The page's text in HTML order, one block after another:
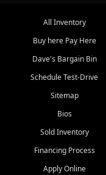
All Inventory
Buy here Pay Here
Dave's Bargain Bin
Schedule Test-Drive
Sitemap
Bios
Sold Inventory
Financing Process
Apply Online